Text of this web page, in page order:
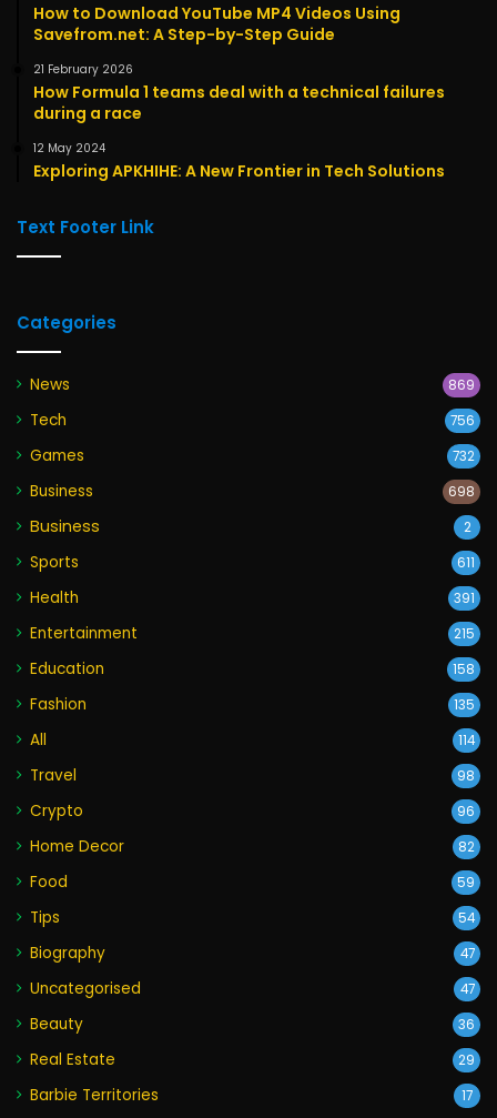
How to Download YouTube MP4 Videos Using
Savefrom.net: A Step-by-Step Guide
21 February 2026
How Formula 1 teams deal with a technical failures
during a race
12 May 2024
Exploring APKHIHE: A New Frontier in Tech Solutions
Text Footer Link
Categories
News 869
Tech 756
Games 732
Business 698
Business 2
Sports 611
Health 391
Entertainment 215
Education 158
Fashion 135
All 114
Travel 98
Crypto 96
Home Decor 82
Food 59
Tips 54
Biography 47
Uncategorised 47
Beauty 36
Real Estate 29
Barbie Territories 17